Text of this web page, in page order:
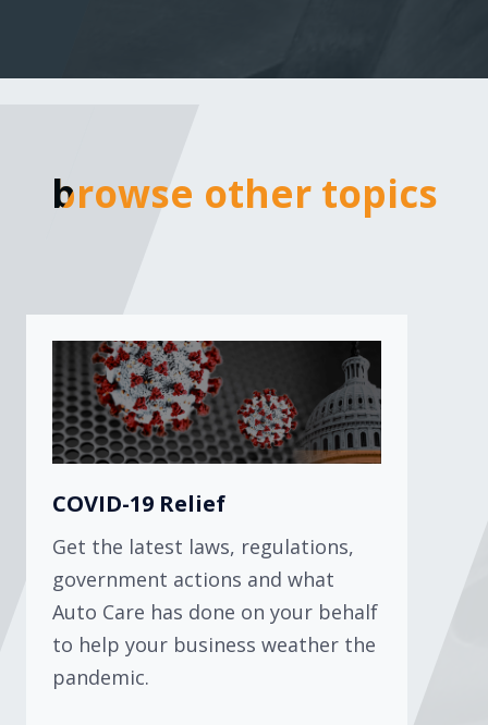
browse other topics
browse other topics
COVID-19 Relief
Get the latest laws, regulations,
government actions and what
Auto Care has done on your behalf
to help your business weather the
pandemic.